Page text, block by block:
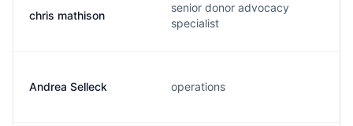
chris mathison
senior donor advocacy
specialist
Andrea Selleck operations